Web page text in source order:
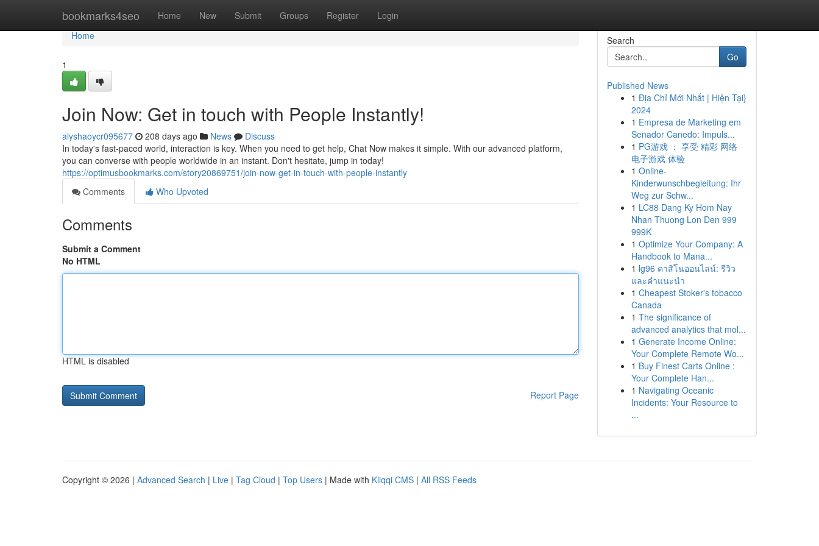
bookmarks4seo Home New Submit Groups Register Login
Home
Home
1
Join Now: Get in touch with People Instantly!
alyshaoycr095677 208 days ago News
Discuss
In today's fast-paced world, interaction is key. When you need to get help, Chat Now makes it simple. With our advanced platform,
you can converse with people worldwide in an instant. Don't hesitate, jump in today!
https://optimusbookmarks.com/story20869751/join-now-get-in-touch-with-people-instantly
Comments
Who Upvoted
Comments
Submit a Comment
No HTML
HTML is disabled
Report Page
Search
Go
Published News
1 Địa Chỉ Mới Nhất | Hiện Tại}
2024
1 Empresa de Marketing em
Senador Canedo: Impuls...
1 PG游戏 ： 享受 精彩 网络
电子游戏 体验
1 Online-
Kinderwunschbegleitung: Ihr
Weg zur Schw...
1 LC88 Dang Ky Hom Nay
Nhan Thuong Lon Den 999
999K
1 Optimize Your Company: A
Handbook to Mana...
1 lg96 คาสิโนออนไลน์: รีวิว
และคำแนะนำ
1 Cheapest Stoker's tobacco
Canada
1 The significance of
advanced analytics that mol...
1 Generate Income Online:
Your Complete Remote Wo...
1 Buy Finest Carts Online :
Your Complete Han...
1 Navigating Oceanic
Incidents: Your Resource to
...
Copyright © 2026 | Advanced Search | Live | Tag Cloud | Top Users | Made with Kliqqi CMS | All RSS Feeds